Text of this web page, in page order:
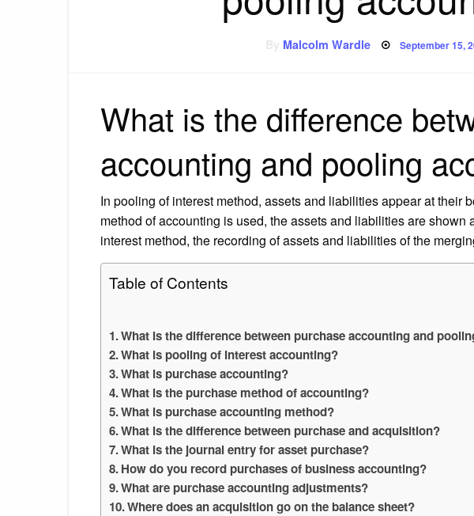
Malcolm Wardle Posted
on
September 15,
What is the difference
accounting and pooling
In pooling of interest method, assets and liabilities appear at their
method of accounting is used, the assets and liabilities are shown
interest method, the recording of assets and liabilities of the
Table of Contents
What is the difference between purchase accounting and
What is pooling of interest accounting?
What is purchase accounting?
What is the purchase method of accounting?
What is purchase accounting method?
What is the difference between purchase and acquisition?
What is the journal entry for asset purchase?
How do you record purchases of business accounting?
What are purchase accounting adjustments?
Where does an acquisition go on the balance sheet?